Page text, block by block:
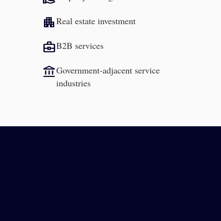
apartmentReal estate investment
business_centerB2B services
account_balanceGovernment-adjacent service
industries